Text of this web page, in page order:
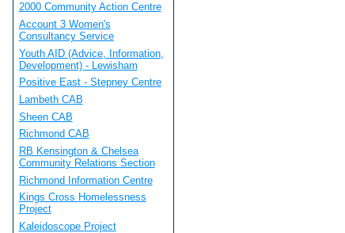
2000 Community Action Centre
Account 3 Women's
Consultancy Service
Youth AID (Advice, Information,
Development) - Lewisham
Positive East - Stepney Centre
Lambeth CAB
Sheen CAB
Richmond CAB
RB Kensington & Chelsea
Community Relations Section
Richmond Information Centre
Kings Cross Homelessness
Project
Kaleidoscope Project